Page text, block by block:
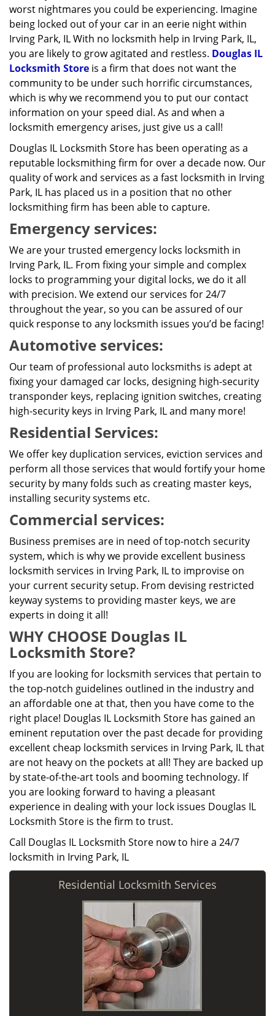
worst nightmares you could be experiencing. Imagine
being locked out of your car in an eerie night within
Irving Park, IL With no locksmith help in Irving Park, IL,
you are likely to grow agitated and restless. Douglas IL
Locksmith Store is a firm that does not want the
community to be under such horrific circumstances,
which is why we recommend you to put our contact
information on your speed dial. As and when a
locksmith emergency arises, just give us a call!
Douglas IL Locksmith Store has been operating as a
reputable locksmithing firm for over a decade now. Our
quality of work and services as a fast locksmith in Irving
Park, IL has placed us in a position that no other
locksmithing firm has been able to capture.
Emergency services:
We are your trusted emergency locks locksmith in
Irving Park, IL. From fixing your simple and complex
locks to programming your digital locks, we do it all
with precision. We extend our services for 24/7
throughout the year, so you can be assured of our
quick response to any locksmith issues you’d be facing!
Automotive services:
Our team of professional auto locksmiths is adept at
fixing your damaged car locks, designing high-security
transponder keys, replacing ignition switches, creating
high-security keys in Irving Park, IL and many more!
Residential Services:
We offer key duplication services, eviction services and
perform all those services that would fortify your home
security by many folds such as creating master keys,
installing security systems etc.
Commercial services:
Business premises are in need of top-notch security
system, which is why we provide excellent business
locksmith services in Irving Park, IL to improvise on
your current security setup. From devising restricted
keyway systems to providing master keys, we are
experts in doing it all!
WHY CHOOSE Douglas IL
Locksmith Store?
If you are looking for locksmith services that pertain to
the top-notch guidelines outlined in the industry and
an affordable one at that, then you have come to the
right place! Douglas IL Locksmith Store has gained an
eminent reputation over the past decade for providing
excellent cheap locksmith services in Irving Park, IL that
are not heavy on the pockets at all! They are backed up
by state-of-the-art tools and booming technology. If
you are looking forward to having a pleasant
experience in dealing with your lock issues Douglas IL
Locksmith Store is the firm to trust.
Call Douglas IL Locksmith Store now to hire a 24/7
locksmith in Irving Park, IL
Residential Locksmith Services